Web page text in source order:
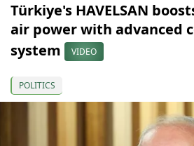
Türkiye's HAVELSAN
air power with advanced
system
VIDEO
POLITICS